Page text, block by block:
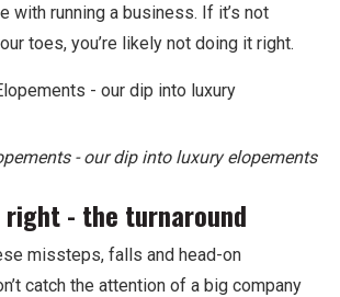
with running a business. If it’s not
toes, you’re likely not doing it right.
- our dip into luxury elopements
right - the turnaround
missteps, falls and head-on
catch the attention of a big company